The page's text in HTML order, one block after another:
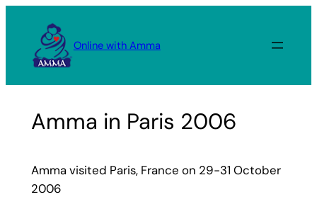
content
Online with Amma
Amma in Paris 2006
Amma visited Paris, France on 29-31 October
2006